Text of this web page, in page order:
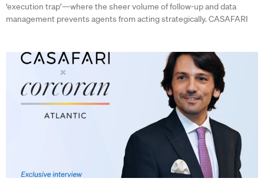
‘execution trap’—where the sheer volume of follow-up and data
management prevents agents from acting strategically. CASAFARI